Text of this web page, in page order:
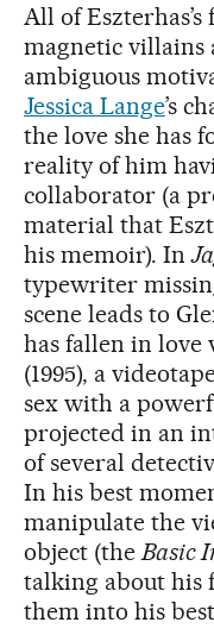
All of
magnetic villains
ambiguous
Jessica Lange’s
the love she has
reality of him
collaborator (a
material that
his memoir). In
typewriter
scene leads to
has fallen in
(1995), a
sex with a
projected in an
of several
In his best
manipulate the
object (the Basic
talking about his
them into his